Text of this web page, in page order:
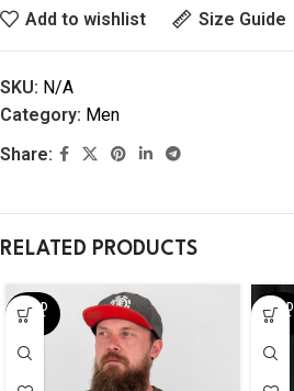
Add to wishlist Size Guide
SKU: N/A
Category: Men
Share:
RELATED PRODUCTS
SOLD
OUT
SOLD
OUT